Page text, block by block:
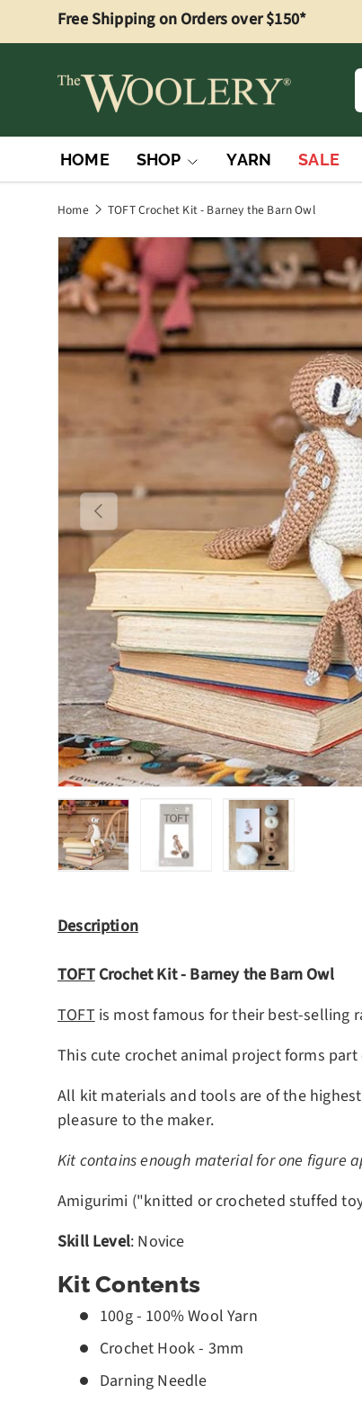
Skip to content
Free Shipping on Orders over $150*
HOME SHOP YARN SALE
Home TOFT Crochet Kit - Barney the Barn Owl
Previous
Description
TOFTCrochet Kit - Barney the Barn Owl
TOFTis most famous for their best-selling
This cute crochet animal project forms
All kit materials and tools are of the
pleasure to the maker.
Kit contains enough material for one figure
Amigurimi ("knitted or crocheted stuffed
Skill Level: Novice
Kit Contents
100g - 100% Wool Yarn
Crochet Hook - 3mm
Darning Needle